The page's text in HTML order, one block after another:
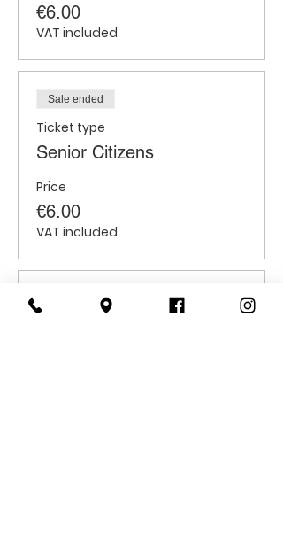
€6.00
VAT included
Sale ended
Ticket type
Senior Citizens
Price
€6.00
VAT included
Sale ended